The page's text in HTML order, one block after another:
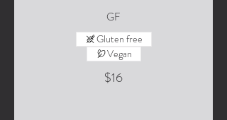
GF
$16
Gluten free
Vegan